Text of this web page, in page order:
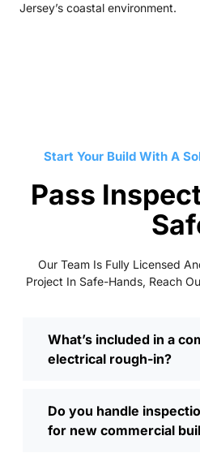
Jersey’s coastal environment.
Start Your Build With A
Pass
Our Team Is Fully Licensed
Project In Safe-Hands, Reach
What’s included in a
electrical rough-in?
Do you handle
for new commercial